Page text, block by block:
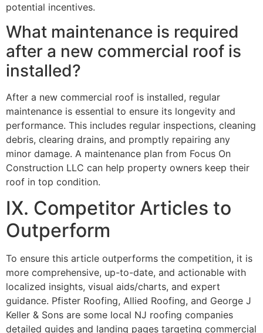
potential incentives.
What maintenance is required
after a new commercial roof is
installed?
After a new commercial roof is installed, regular
maintenance is essential to ensure its longevity and
performance. This includes regular inspections, cleaning
debris, clearing drains, and promptly repairing any
minor damage. A maintenance plan from Focus On
Construction LLC can help property owners keep their
roof in top condition.
IX. Competitor Articles to
Outperform
To ensure this article outperforms the competition, it is
more comprehensive, up-to-date, and actionable with
localized insights, visual aids/charts, and expert
guidance. Pfister Roofing, Allied Roofing, and George J
Keller & Sons are some local NJ roofing companies
detailed guides and landing pages targeting commercial